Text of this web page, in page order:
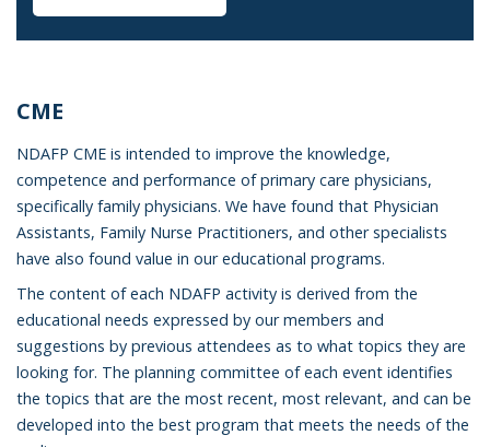
CME
NDAFP CME is intended to improve the knowledge,
competence and performance of primary care physicians,
specifically family physicians. We have found that Physician
Assistants, Family Nurse Practitioners, and other specialists
have also found value in our educational programs.
The content of each NDAFP activity is derived from the
educational needs expressed by our members and
suggestions by previous attendees as to what topics they are
looking for. The planning committee of each event identifies
the topics that are the most recent, most relevant, and can be
developed into the best program that meets the needs of the